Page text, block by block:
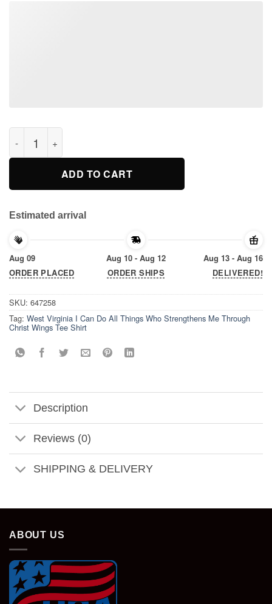
West Virginia I Can Do All Things Who Strengthens Me
ADD TO CART
Estimated arrival
Aug 09
ORDER PLACED
Aug 10 - Aug 12
ORDER SHIPS
Aug 13 - Aug 16
DELIVERED!
SKU: 647258
Tag: West Virginia I Can Do All Things Who Strengthens Me Through
Christ Wings Tee Shirt
Description
Reviews (0)
SHIPPING & DELIVERY
ABOUT US